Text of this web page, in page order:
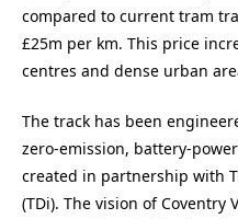
compared to current tram
£25m per km. This price
centres and dense urban
The track has been
zero-emission, battery-
created in partnership with
(TDi). The vision of Coventry